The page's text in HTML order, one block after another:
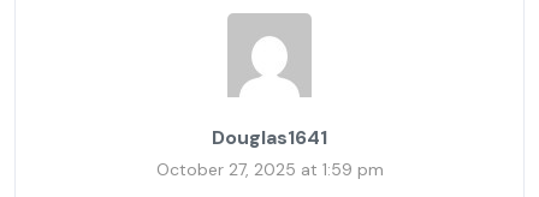
Douglas1641
October 27, 2025 at 1:59 pm